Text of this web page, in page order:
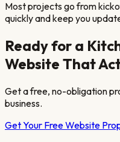
Most projects go from
quickly and keep you
Ready for a
Website That
Get a free, no-obligation
business.
Get Your Free Website